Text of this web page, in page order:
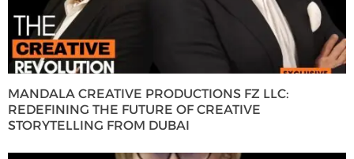
MANDALA CREATIVE PRODUCTIONS FZ LLC:
REDEFINING THE FUTURE OF CREATIVE
STORYTELLING FROM DUBAI